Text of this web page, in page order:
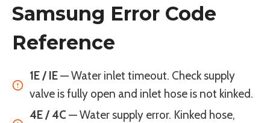
Samsung Error Code
Reference
1E / IE— Water inlet timeout. Check supply
valve is fully open and inlet hose is not kinked.
4E / 4C — Water supply error. Kinked hose,